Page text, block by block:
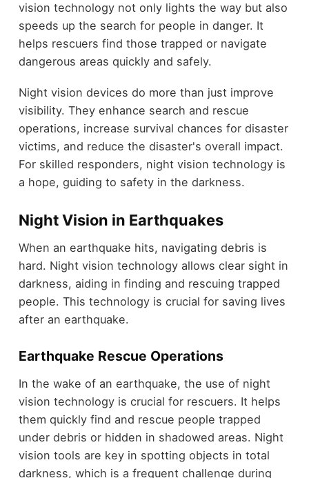
vision technology not only lights the way but also
speeds up the search for people in danger. It
helps rescuers find those trapped or navigate
dangerous areas quickly and safely.
Night vision devices do more than just improve
visibility. They enhance search and rescue
operations, increase survival chances for disaster
victims, and reduce the disaster's overall impact.
For skilled responders, night vision technology is
a hope, guiding to safety in the darkness.
Night Vision in Earthquakes
When an earthquake hits, navigating debris is
hard. Night vision technology allows clear sight in
darkness, aiding in finding and rescuing trapped
people. This technology is crucial for saving lives
after an earthquake.
Earthquake Rescue Operations
In the wake of an earthquake, the use of night
vision technology is crucial for rescuers. It helps
them quickly find and rescue people trapped
under debris or hidden in shadowed areas. Night
vision tools are key in spotting objects in total
darkness, which is a frequent challenge during